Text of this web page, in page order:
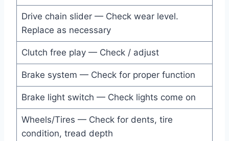
Drive chain slider — Check wear level.
Replace as necessary
Clutch free play — Check / adjust
Brake system — Check for proper function
Brake light switch — Check lights come on
Wheels/Tires — Check for dents, tire
condition, tread depth